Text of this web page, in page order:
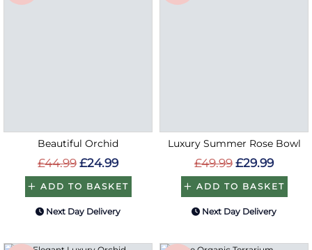
Beautiful Orchid
£44.99 £24.99
ADD TO BASKET
Next Day Delivery
Luxury Summer Rose Bowl
£49.99 £29.99
ADD TO BASKET
Next Day Delivery